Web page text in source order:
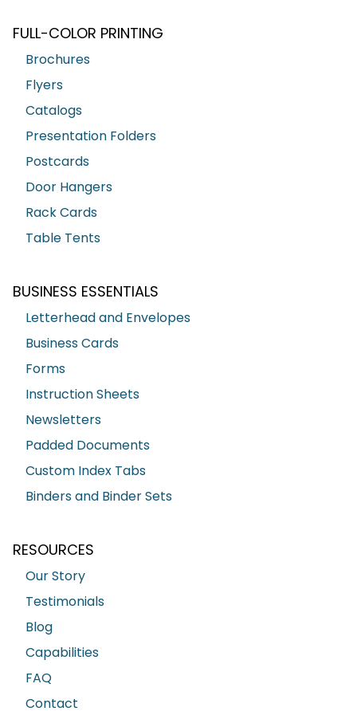
FULL-COLOR PRINTING
Brochures
Flyers
Catalogs
Presentation Folders
Postcards
Door Hangers
Rack Cards
Table Tents
BUSINESS ESSENTIALS
Letterhead and Envelopes
Business Cards
Forms
Instruction Sheets
Newsletters
Padded Documents
Custom Index Tabs
Binders and Binder Sets
RESOURCES
Our Story
Testimonials
Blog
Capabilities
FAQ
Contact